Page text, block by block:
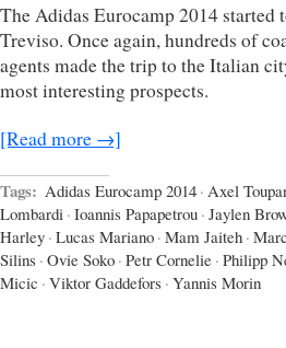
The Adidas Eurocamp 2014 started
Treviso. Once again, hundreds of
agents made the trip to the Italian
most interesting prospects.
[Read more →]
Tags: Adidas Eurocamp 2014 · Axel
Lombardi · Ioannis Papapetrou · Jaylen
Harley · Lucas Mariano · Mam Jaiteh ·
Silins · Ovie Soko · Petr Cornelie · Philipp
Micic · Viktor Gaddefors · Yannis Morin